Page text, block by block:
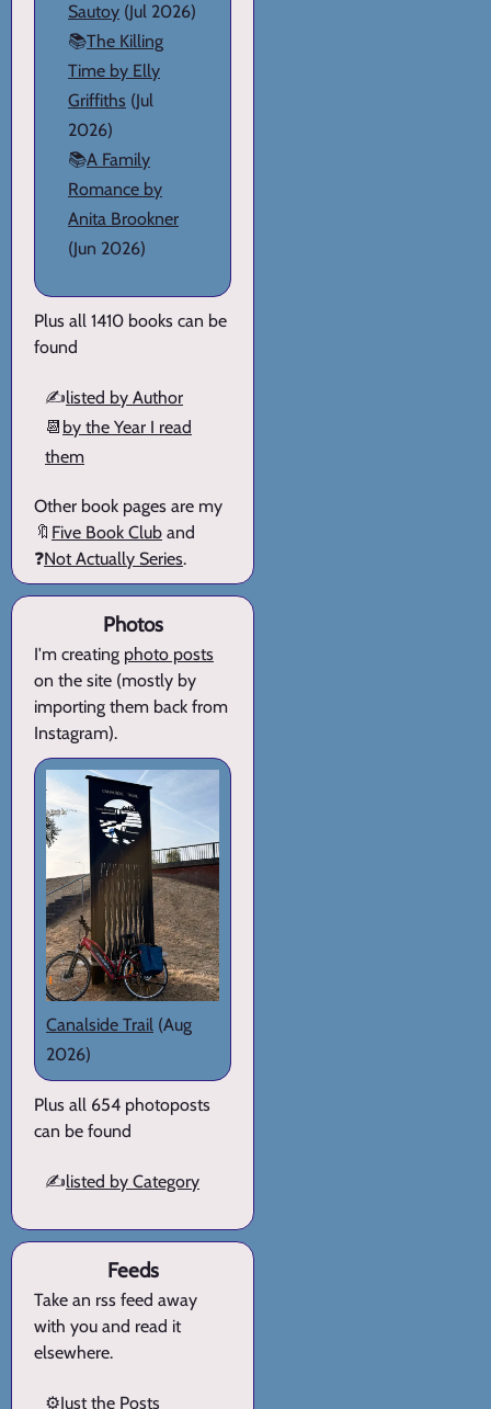
Sautoy (Jul 2026)
📚The Killing
Time by Elly
Griffiths (Jul
2026)
📚A Family
Romance by
Anita Brookner
(Jun 2026)
Plus all 1410 books can be
found
✍️listed by Author
📆 by the Year I read
them
Other book pages are my
🔖 Five Book Club and
❓Not Actually Series.
Photos
I'm creating photo posts
on the site (mostly by
importing them back from
Instagram).
Canalside Trail (Aug
2026)
Plus all 654 photoposts
can be found
✍️listed by Category
Feeds
Take an rss feed away
with you and read it
elsewhere.
⚙️Just the Posts